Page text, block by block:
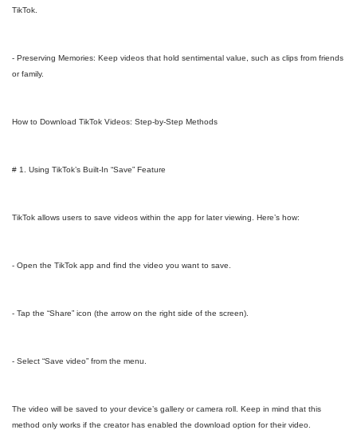
TikTok.
- Preserving Memories: Keep videos that hold sentimental value, such as clips from friends
or family.
How to Download TikTok Videos: Step-by-Step Methods
# 1. Using TikTok’s Built-In “Save” Feature
TikTok allows users to save videos within the app for later viewing. Here’s how:
- Open the TikTok app and find the video you want to save.
- Tap the “Share” icon (the arrow on the right side of the screen).
- Select “Save video” from the menu.
The video will be saved to your device’s gallery or camera roll. Keep in mind that this
method only works if the creator has enabled the download option for their video.